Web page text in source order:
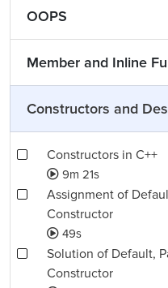
OOPS
Member and Inline
Constructors and
Constructors in C++
9m 21s
Assignment of
Constructor
49s
Solution of Default,
Constructor